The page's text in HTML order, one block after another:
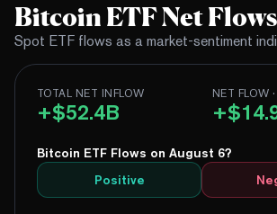
Bitcoin ETF Net Flows
Spot ETF flows as a market-sentiment
TOTAL NET INFLOW
+$52.4B
NET FLOW
Bitcoin ETF Flows on August 6?
Positive